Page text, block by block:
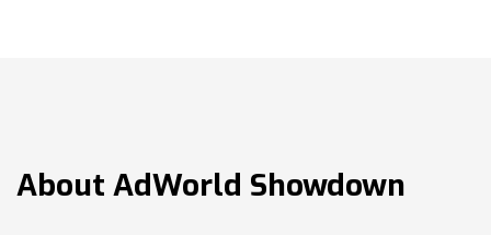
About AdWorld Showdown